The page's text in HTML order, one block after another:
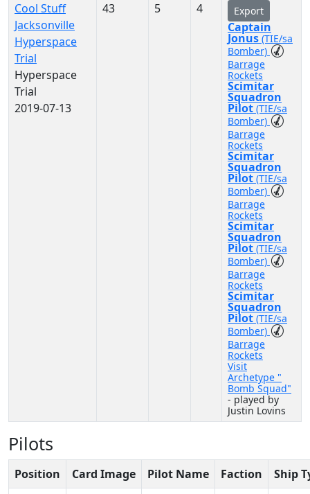
Cool Stuff
Jacksonville
Hyperspace
Trial
Hyperspace
Trial
2019-07-13
43 5 4 Export
Captain
Jonus (TIE/sa
Bomber)
Barrage
Rockets
Scimitar
Squadron
Pilot (TIE/sa
Bomber)
Barrage
Rockets
Scimitar
Squadron
Pilot (TIE/sa
Bomber)
Barrage
Rockets
Scimitar
Squadron
Pilot (TIE/sa
Bomber)
Barrage
Rockets
Scimitar
Squadron
Pilot (TIE/sa
Bomber)
Barrage
Rockets
Visit
Archetype "
Bomb Squad"
- played by
Justin Lovins
Pilots
Position Card Image Pilot Name Faction
Ship